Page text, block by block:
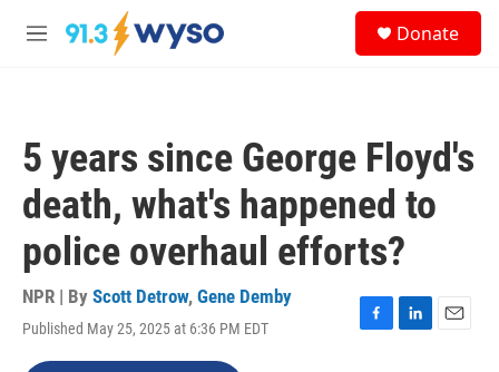
Skip to main content
M
Donate
5 years since George Floyd's
death, what's happened to
police overhaul efforts?
NPR | By Scott Detrow, Gene Demby
Published May 25, 2025 at 6:36 PM EDT
F
L
E